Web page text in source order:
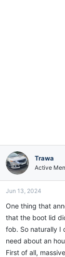
Trawa
Active
Jun 13, 2024
One thing that
that the boot lid
fob. So naturally I
need about an
First of all,